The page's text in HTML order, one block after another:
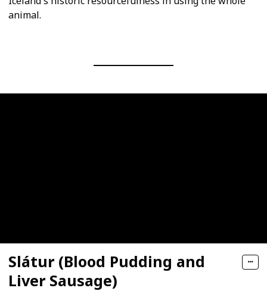
animal.
Slátur (Blood Pudding and
Liver Sausage)